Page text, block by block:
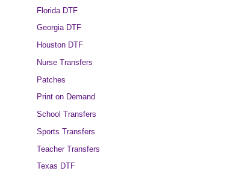
Florida DTF
Georgia DTF
Houston DTF
Nurse Transfers
Patches
Print on Demand
School Transfers
Sports Transfers
Teacher Transfers
Texas DTF